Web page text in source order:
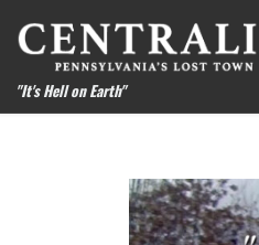
Skip to content
"It's Hell on Earth"